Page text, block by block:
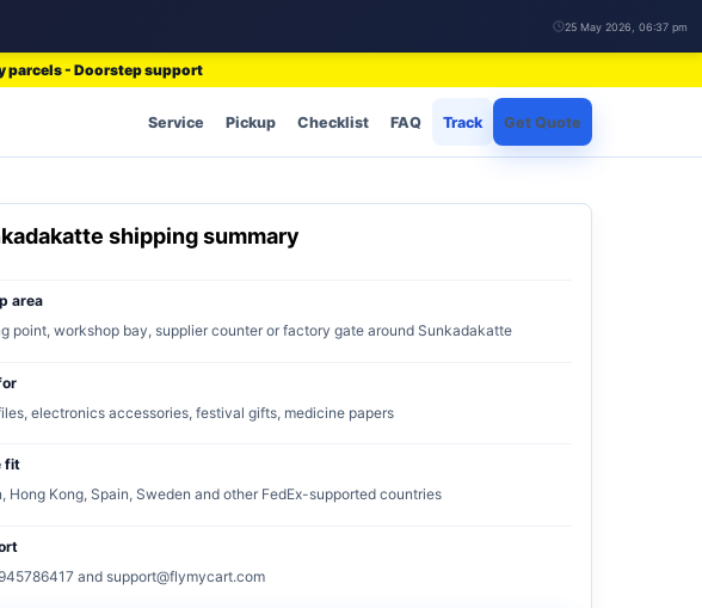
25 May 2026, 06:37 pm
parcels - Doorstep support
Service Pickup Checklist FAQ Track Get Quote
shipping summary
area
point, workshop bay, supplier counter or factory gate around Sunkadakatte
electronics accessories, festival gifts, medicine papers
fit
Hong Kong, Spain, Sweden and other FedEx-supported countries
and support@flymycart.com